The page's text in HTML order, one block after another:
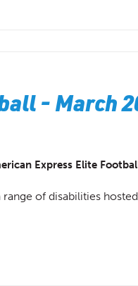
- March
Express Elite
of disabilities